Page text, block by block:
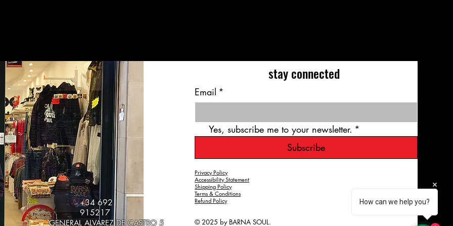
+34 692
915217
GENERAL ALVAREZ DE CASTRO 5
stay connected
Email *
Yes, subscribe me to your newsletter. *
Subscribe
Privacy Policy
Accessibility Statement
Shipping Policy
Terms & Conditions
Refund Policy
© 2025 by BARNA SOUL.
How can we help you?